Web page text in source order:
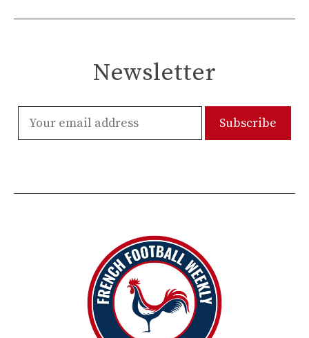
Newsletter